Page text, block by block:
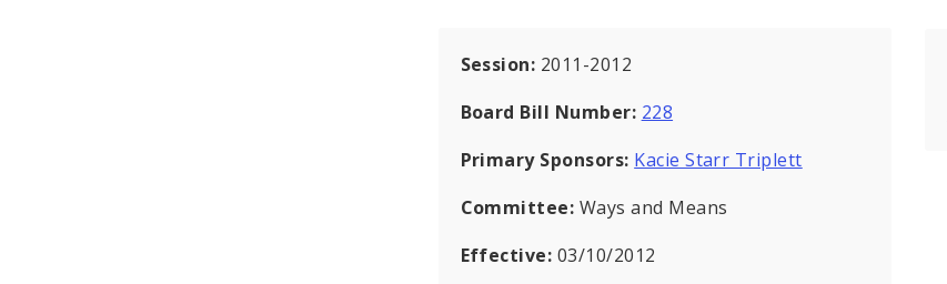
Session: 2011-2012
Board Bill Number: 228
Primary Sponsors: Kacie Starr Triplett
Committee: Ways and Means
Effective: 03/10/2012